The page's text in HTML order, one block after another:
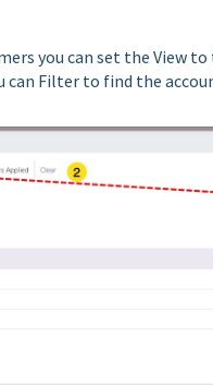
you can set the View to
can Filter to find the